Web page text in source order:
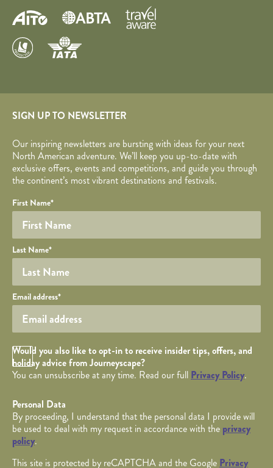
SIGN UP TO NEWSLETTER
Our inspiring newsletters are bursting with ideas for your next
North American adventure. We’ll keep you up-to-date with
exclusive offers, events and competitions, and guide you through
the continent’s most vibrant destinations and festivals.
Required fields are followed by
Honeypot
YOUR DETAILS
Your name
First Name*
Last Name*
Your email
Email address*
Opt in Checkbox
Would you also like to opt-in to receive insider tips, offers, and
holiday advice from Journeyscape?
You can unsubscribe at any time. Read our full Privacy Policy.
Personal Data
By proceeding, I understand that the personal data I provide will
be used to deal with my request in accordance with the privacy
policy.
This site is protected by reCAPTCHA and the Google Privacy